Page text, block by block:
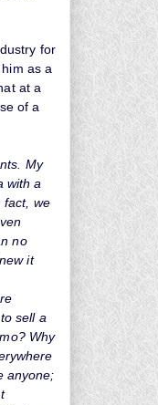
for
as a
at a
of a
My
with a
fact, we
no
it
sell a
Why
anyone;